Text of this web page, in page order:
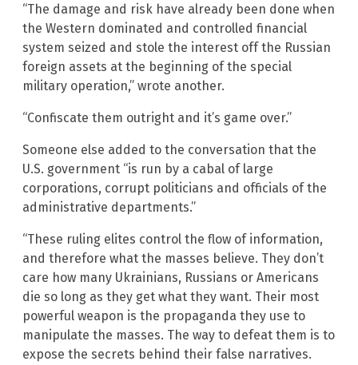
“The damage and risk have already been done when
the Western dominated and controlled financial
system seized and stole the interest off the Russian
foreign assets at the beginning of the special
military operation,” wrote another.
“Confiscate them outright and it’s game over.”
Someone else added to the conversation that the
U.S. government “is run by a cabal of large
corporations, corrupt politicians and officials of the
administrative departments.”
“These ruling elites control the flow of information,
and therefore what the masses believe. They don’t
care how many Ukrainians, Russians or Americans
die so long as they get what they want. Their most
powerful weapon is the propaganda they use to
manipulate the masses. The way to defeat them is to
expose the secrets behind their false narratives.